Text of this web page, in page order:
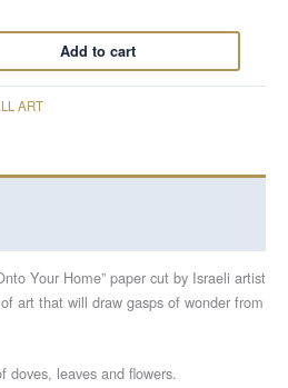
Add to cart
ART
Your Home” paper cut by Israeli artist
art that will draw gasps of wonder from
doves, leaves and flowers.